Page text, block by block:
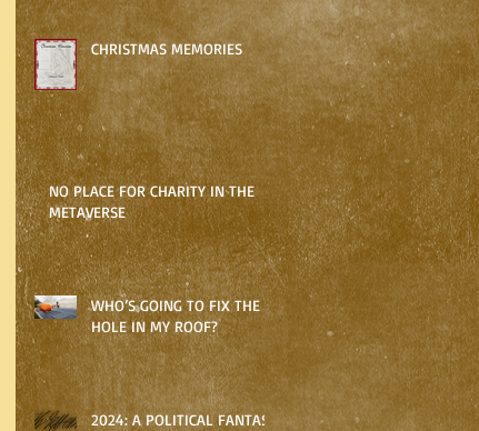
CHRISTMAS MEMORIES
NO PLACE FOR CHARITY IN THE
METAVERSE
WHO’S GOING TO FIX THE
HOLE IN MY ROOF?
2024: A POLITICAL FANTASY